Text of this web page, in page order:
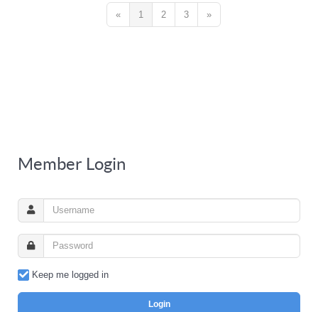
« 1 2 3 »
Member Login
Keep me logged in
Login